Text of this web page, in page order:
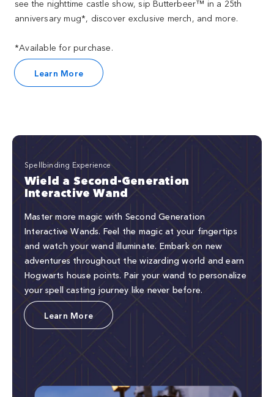
see the nighttime castle show, sip Butterbeer™ in a 25th
anniversary mug*, discover exclusive merch, and more.
*Available for purchase.
Learn More
Spellbinding Experience
Wield a Second-Generation
Interactive Wand
Master more magic with Second Generation
Interactive Wands. Feel the magic at your fingertips
and watch your wand illuminate. Embark on new
adventures throughout the wizarding world and earn
Hogwarts house points. Pair your wand to personalize
your spell casting journey like never before.
Learn More